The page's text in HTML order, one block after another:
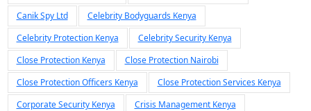
Canik Spy Ltd
Celebrity Bodyguards Kenya
Celebrity Protection Kenya
Celebrity Security Kenya
Close Protection Kenya
Close Protection Nairobi
Close Protection Officers Kenya
Close Protection Services Kenya
Corporate Security Kenya
Crisis Management Kenya